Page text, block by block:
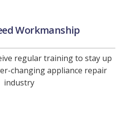
Workmanship
regular training to stay up
changing appliance repair
industry